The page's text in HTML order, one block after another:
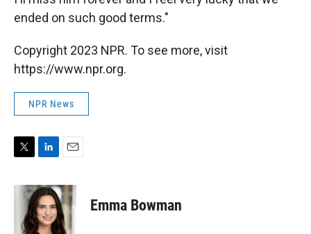
ended on such good terms."
Copyright 2023 NPR. To see more, visit
https://www.npr.org.
NPR News
i
n
k
e
d
a
i
l
Emma Bowman